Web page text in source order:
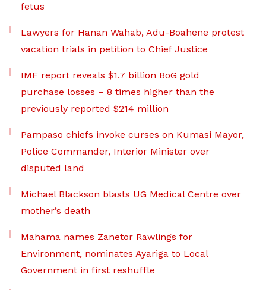
fetus
Lawyers for Hanan Wahab, Adu-Boahene protest
vacation trials in petition to Chief Justice
IMF report reveals $1.7 billion BoG gold
purchase losses – 8 times higher than the
previously reported $214 million
Pampaso chiefs invoke curses on Kumasi Mayor,
Police Commander, Interior Minister over
disputed land
Michael Blackson blasts UG Medical Centre over
mother’s death
Mahama names Zanetor Rawlings for
Environment, nominates Ayariga to Local
Government in first reshuffle